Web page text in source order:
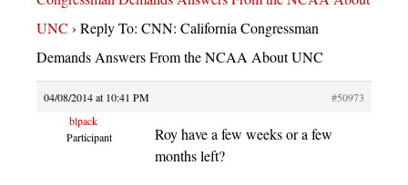
UNC › Reply To: CNN: California Congressman
Demands Answers From the NCAA About UNC
04/08/2014 at 10:41 PM
#50973
blpack
Participant
Roy have a few weeks or a few
months left?